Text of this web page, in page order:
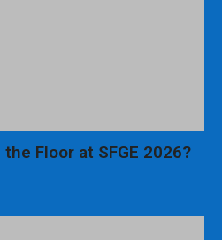
Floor at SFGE 2026?